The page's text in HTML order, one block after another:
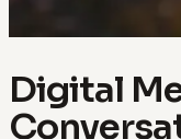
Digital